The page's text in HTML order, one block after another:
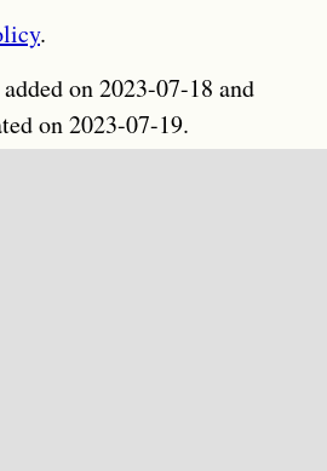
.
on 2023-07-18 and
on 2023-07-19.